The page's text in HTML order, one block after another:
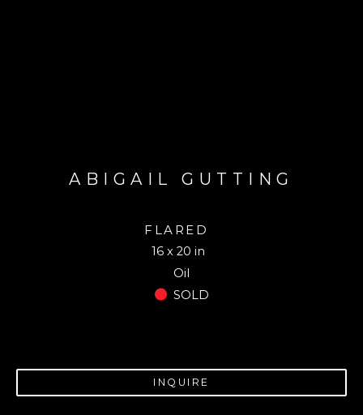
ABIGAIL GUTTING
FLARED
16 x 20 in
Oil
SOLD
INQUIRE